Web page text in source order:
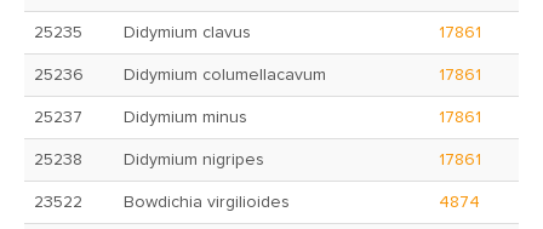
25235 Didymium clavus 17861
25236 Didymium columellacavum 17861
25237 Didymium minus 17861
25238 Didymium nigripes 17861
23522 Bowdichia virgilioides 4874